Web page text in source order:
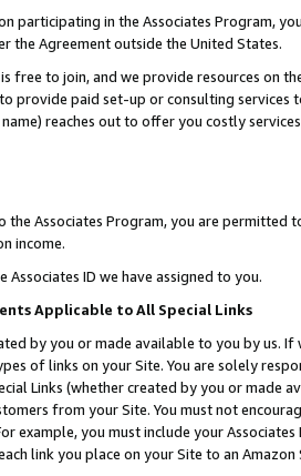
participating in the Associates Program,
the Agreement outside the United States.
free to join, and we provide resources on
provide paid set-up or consulting
reaches out to offer you costly
Associates Program, you are permitted
income.
Associates ID we have assigned to you.
Applicable to All Special Links
by you or made available to you by us.
of links on your Site. You are solely
Links (whether created by you or
from your Site. You must not
example, you must include your
link you place on your Site to an